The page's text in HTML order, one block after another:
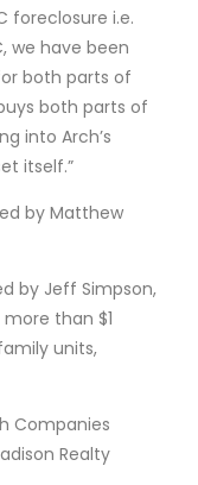
foreclosure i.e.
we have been
both parts of
both parts of
into Arch’s
itself.”
by Matthew
by Jeff Simpson,
than $1
units,
Companies
Realty